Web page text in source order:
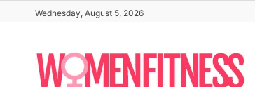
content
Wednesday, August 5, 2026